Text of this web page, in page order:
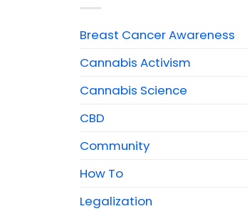
Breast Cancer Awareness
Cannabis Activism
Cannabis Science
CBD
Community
How To
Legalization